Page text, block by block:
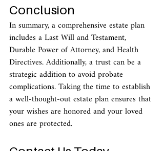
Conclusion
In summary, a comprehensive estate plan
includes a Last Will and Testament,
Durable Power of Attorney, and Health
Directives. Additionally, a trust can be a
strategic addition to avoid probate
complications. Taking the time to establish
a well-thought-out estate plan ensures that
your wishes are honored and your loved
ones are protected.